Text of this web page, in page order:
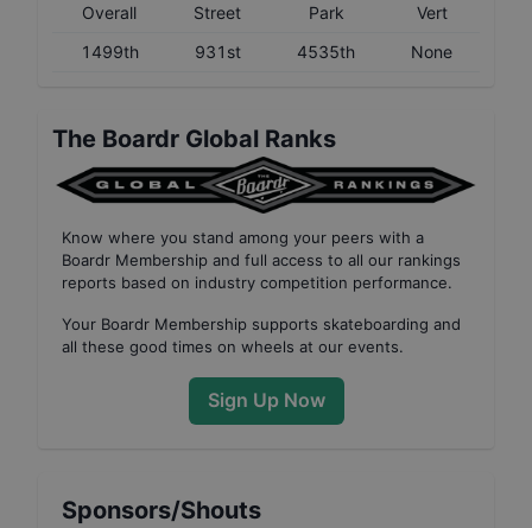
Overall Street Park
Vert
1499th
931st 4535th None
The Boardr Global Ranks
Know where you stand among your peers with a
Boardr Membership and full access to all our rankings
reports based on industry competition performance.
Your Boardr Membership supports skateboarding and
all these good times on wheels at our events.
Sign Up Now
Sponsors/Shouts